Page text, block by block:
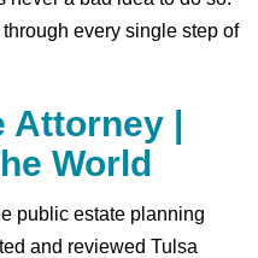
every single step of
Attorney |
World
public estate planning
and reviewed Tulsa